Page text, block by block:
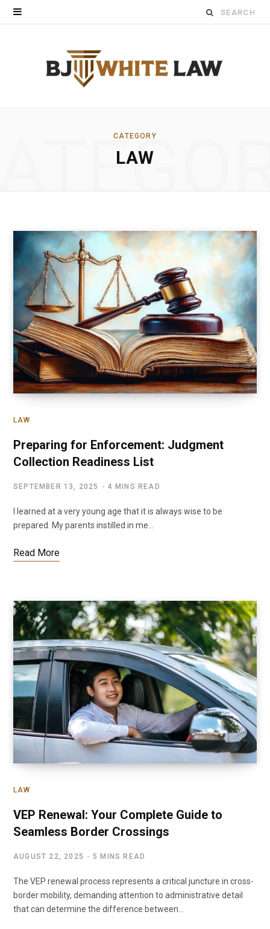
Search
CATEGORY
LAW
LAW
Preparing for Enforcement: Judgment
Collection Readiness List
SEPTEMBER 13, 2025 4 MINS READ
I learned at a very young age that it is always wise to be
prepared. My parents instilled in me…
Read More
LAW
VEP Renewal: Your Complete Guide to
Seamless Border Crossings
AUGUST 22, 2025 5 MINS READ
The VEP renewal process represents a critical juncture in cross-
border mobility, demanding attention to administrative detail
that can determine the difference between…